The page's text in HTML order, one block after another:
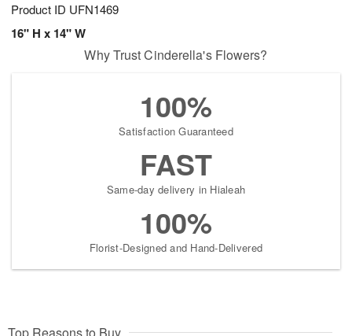
Product ID UFN1469
16" H x 14" W
Why Trust Cinderella's Flowers?
100%
Satisfaction Guaranteed
FAST
Same-day delivery in Hialeah
100%
Florist-Designed and Hand-Delivered